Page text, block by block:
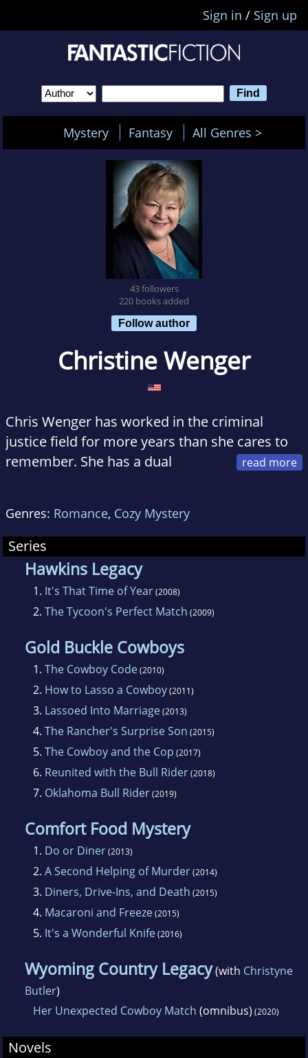
Sign in / Sign up
Mystery Fantasy All Genres >
43 followers
220 books added
Follow author
Christine Wenger
Chris Wenger has worked in the criminal
justice field for more years than she cares to
remember. She has a dual
University, but the knowledge gained from
such studies certainly has not prepared her for
what she loves to do the most - write
romance!
Her first book, THE LADY AND THE COWBOY,
a western historical, was written for beginning
adult readers and was sold to Laubach
Literacy. In 1998, it was chosen by the
Publishers Liaison Committee of the Public
Library Association’s Adult Lifelong Learning
Section as one of the “Top Titles for Adult New
Readers.”
One of the biggest thrills of her life was
receiving “the call” from Susan Litman at
Silhouette Special Edition in January of 2004
that they wanted to publish THE COWBOY
WAY. Yeee-haw!!
THE COWBOY WAY was released in January
2005.
A native Central New Yorker, she enjoys
watching professional bull riding and rodeo
with her favorite cowboy, her husband, Jim.
Genres: Romance, Cozy Mystery
Series
Hawkins Legacy
1. It's That Time of Year(2008)
2. The Tycoon's Perfect Match (2009)
Gold Buckle Cowboys
1. The Cowboy Code(2010)
2. How to Lasso a Cowboy(2011)
3. Lassoed Into Marriage(2013)
4. The Rancher's Surprise Son (2015)
5. The Cowboy and the Cop (2017)
6. Reunited with the Bull Rider(2018)
7. Oklahoma Bull Rider(2019)
Comfort Food Mystery
1. Do or Diner(2013)
2. A Second Helping of Murder(2014)
3. Diners, Drive-Ins, and Death (2015)
4. Macaroni and Freeze(2015)
5. It's a Wonderful Knife(2016)
Wyoming Country Legacy(with Christyne
Butler)
Her Unexpected Cowboy Match (omnibus) (2020)
Novels